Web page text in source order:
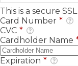
This is a secure
Card Number *
CVC *
Cardholder Name
Expiration *